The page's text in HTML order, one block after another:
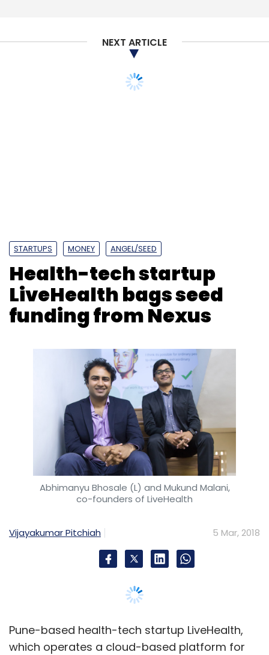
Artificial Intelligence Blockchain
NEXT ARTICLE
STARTUPS MONEY ANGEL/SEED
Health-tech startup
LiveHealth bags seed
funding from Nexus
Abhimanyu Bhosale (L) and Mukund Malani,
co-founders of LiveHealth
Vijayakumar Pitchiah 5 Mar, 2018
Pune-based health-tech startup LiveHealth,
which operates a cloud-based platform for